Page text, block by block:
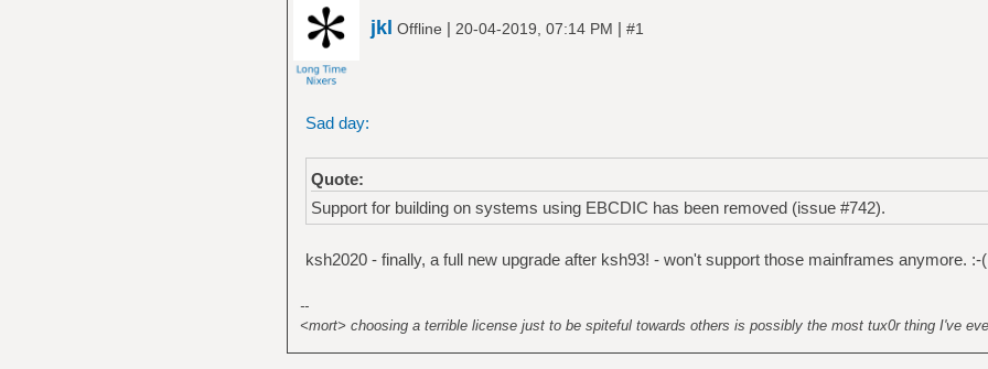
jkl Offline | 20-04-2019, 07:14 PM | #1
Sad day:
Quote:
Support for building on systems using EBCDIC has been removed (issue #742).
ksh2020 - finally, a full new upgrade after ksh93! - won't support those mainframes anymore. :-(
--
<mort> choosing a terrible license just to be spiteful towards others is possibly the most tux0r thing I've